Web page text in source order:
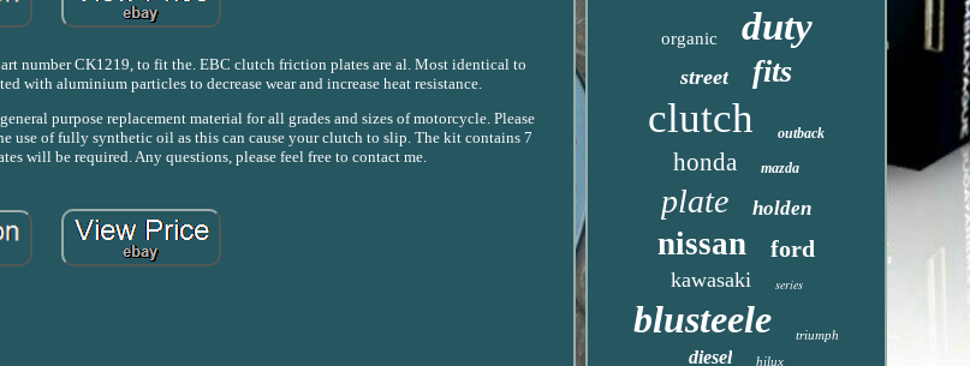
number CK1219, to fit the. EBC clutch friction plates are al. Most identical to
with aluminium particles to decrease wear and increase heat resistance.
purpose replacement material for all grades and sizes of motorcycle. Please
use of fully synthetic oil as this can cause your clutch to slip. The kit contains 7
will be required. Any questions, please feel free to contact me.
organic duty
street fits
clutch outback
honda mazda
plate holden
nissan ford
kawasaki series
blusteele triumph
diesel hilux